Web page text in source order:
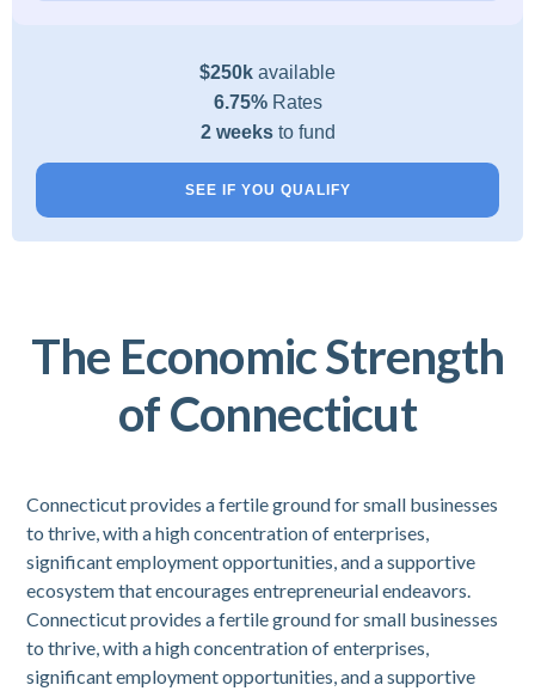
$250k available
6.75%Rates
2 weeks to fund
SEE IF YOU QUALIFY
The Economic Strength
of Connecticut
Connecticut provides a fertile ground for small businesses
to thrive, with a high concentration of enterprises,
significant employment opportunities, and a supportive
ecosystem that encourages entrepreneurial endeavors.
Connecticut provides a fertile ground for small businesses
to thrive, with a high concentration of enterprises,
significant employment opportunities, and a supportive